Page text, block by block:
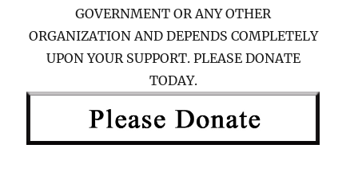
GOVERNMENT OR ANY OTHER
ORGANIZATION AND DEPENDS COMPLETELY
UPON YOUR SUPPORT. PLEASE DONATE
TODAY.